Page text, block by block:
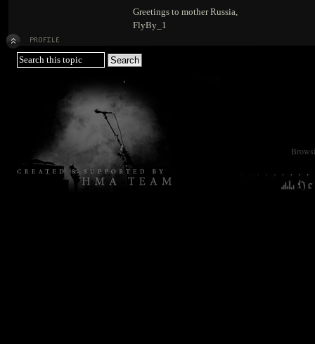
Greetings to mother Russia,
FlyBy_1